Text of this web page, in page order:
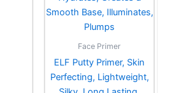
Face Primer
ELF Putty Primer, Skin
Perfecting, Lightweight,